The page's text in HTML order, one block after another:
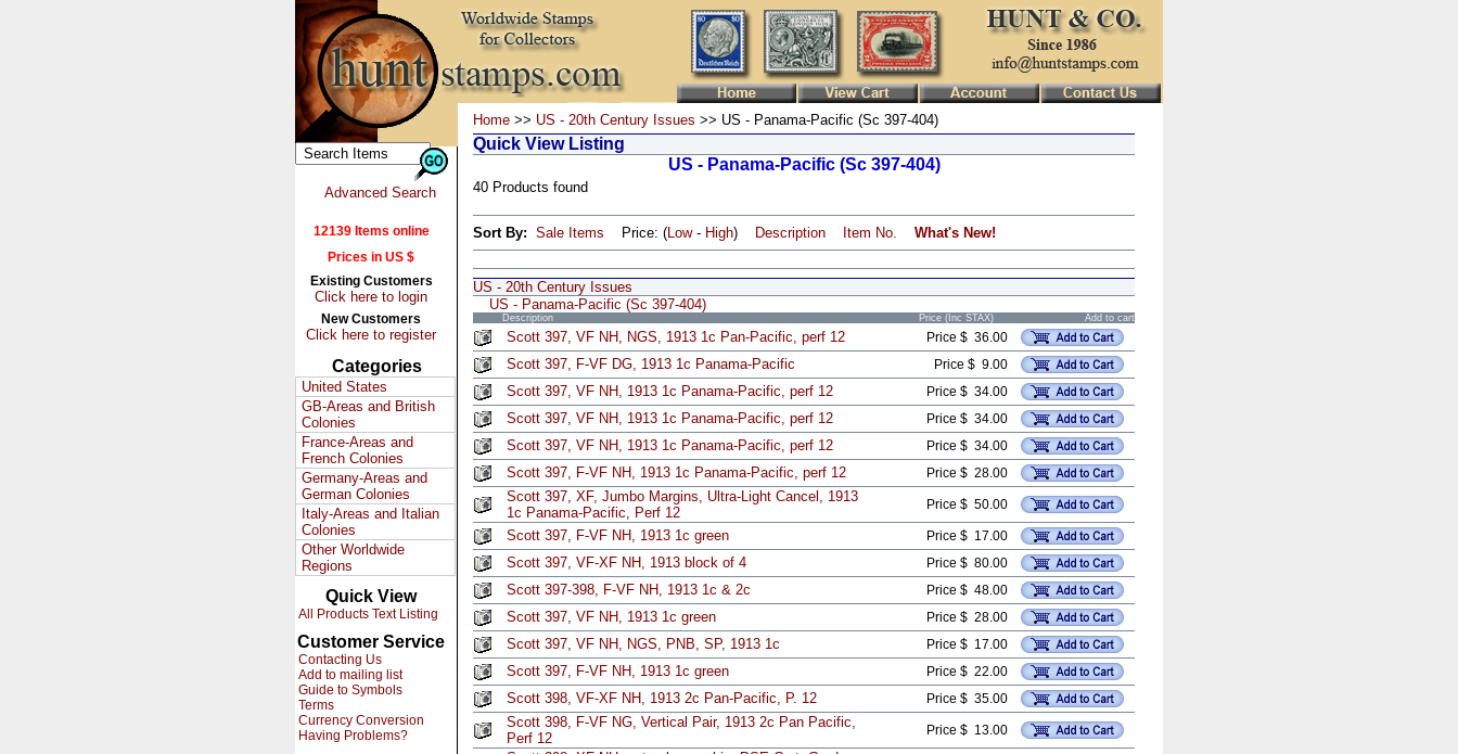
Advanced Search
12139 Items online
Prices in US $
Existing Customers
Click here to login
New Customers
Click here to register
Categories
United States
GB-Areas and British
Colonies
France-Areas and
French Colonies
Germany-Areas and
German Colonies
Italy-Areas and Italian
Colonies
Other Worldwide
Regions
Quick View
All Products Text Listing
Customer Service
Contacting Us
Add to mailing list
Guide to Symbols
Terms
Currency Conversion
Having Problems?
Home >> US - 20th Century Issues >> US - Panama-Pacific (Sc 397-404)
Quick View Listing
US - Panama-Pacific (Sc 397-404)
40 Products found
Sort By: Sale Items Price: (Low- High) Description Item No. What's New!
US - 20th Century Issues
US - Panama-Pacific (Sc 397-404)
Description Price (Inc STAX) Add to cart
Scott 397, VF NH, NGS, 1913 1c Pan-Pacific, perf 12 Price $ 36.00
Scott 397, F-VF DG, 1913 1c Panama-Pacific Price $ 9.00
Scott 397, VF NH, 1913 1c Panama-Pacific, perf 12 Price $ 34.00
Scott 397, VF NH, 1913 1c Panama-Pacific, perf 12 Price $ 34.00
Scott 397, VF NH, 1913 1c Panama-Pacific, perf 12 Price $ 34.00
Scott 397, F-VF NH, 1913 1c Panama-Pacific, perf 12 Price $ 28.00
Scott 397, XF, Jumbo Margins, Ultra-Light Cancel, 1913
1c Panama-Pacific, Perf 12
Price $ 50.00
Scott 397, F-VF NH, 1913 1c green Price $ 17.00
Scott 397, VF-XF NH, 1913 block of 4 Price $ 80.00
Scott 397-398, F-VF NH, 1913 1c & 2c Price $ 48.00
Scott 397, VF NH, 1913 1c green Price $ 28.00
Scott 397, VF NH, NGS, PNB, SP, 1913 1c Price $ 17.00
Scott 397, F-VF NH, 1913 1c green Price $ 22.00
Scott 398, VF-XF NH, 1913 2c Pan-Pacific, P. 12 Price $ 35.00
Scott 398, F-VF NG, Vertical Pair, 1913 2c Pan Pacific,
Perf 12
Price $ 13.00